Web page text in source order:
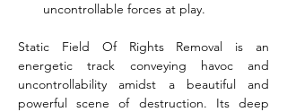
uncontrollable forces at play.
Static Field Of Rights Removal is an
energetic track conveying havoc and
uncontrollability amidst a beautiful and
powerful scene of destruction. Its deep